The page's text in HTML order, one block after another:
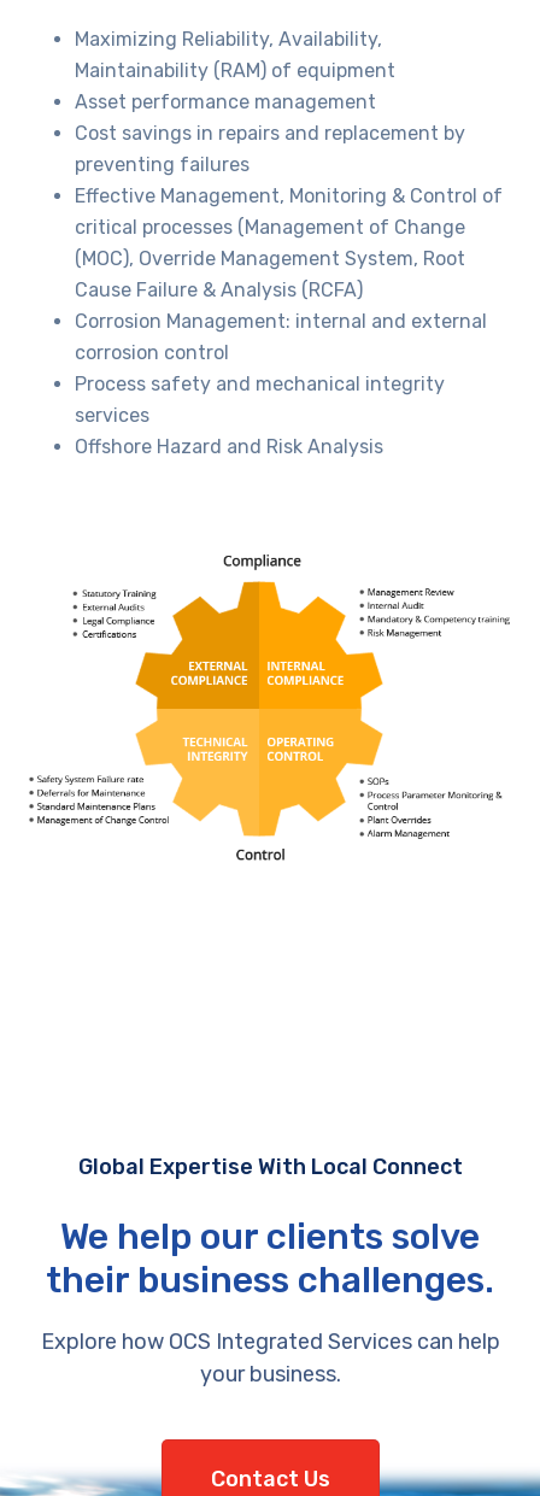
Maximizing Reliability, Availability,
Maintainability (RAM) of equipment
Asset performance management
Cost savings in repairs and replacement by
preventing failures
Effective Management, Monitoring & Control of
critical processes (Management of Change
(MOC), Override Management System, Root
Cause Failure & Analysis (RCFA)
Corrosion Management: internal and external
corrosion control
Process safety and mechanical integrity
services
Offshore Hazard and Risk Analysis
Global Expertise With Local Connect
We help our clients solve
their business challenges.
Explore how OCS Integrated Services can help
your business.
Contact Us